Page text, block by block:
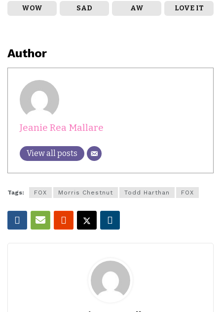
WOW SAD AW LOVE IT
Author
Jeanie Rea Mallare
View all posts
Tags: FOX Morris Chestnut Todd Harthan FOX